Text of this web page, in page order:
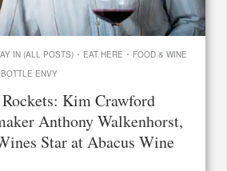
IN (ALL POSTS) · EAT HERE · FOOD & WINE
BOTTLE ENVY
Kim Crawford
Anthony Walkenhorst,
Star at Abacus Wine